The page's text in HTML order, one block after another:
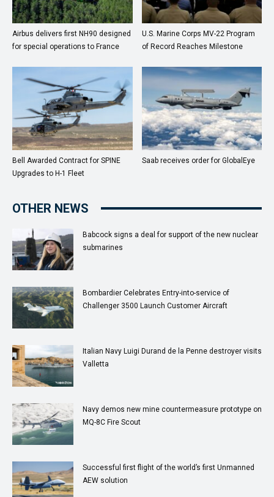
Airbus delivers first NH90 designed
for special operations to France
U.S. Marine Corps MV-22 Program
of Record Reaches Milestone
Bell Awarded Contract for SPINE
Upgrades to H-1 Fleet
Saab receives order for GlobalEye
OTHER NEWS
Babcock signs a deal for support of the new nuclear
submarines
Bombardier Celebrates Entry-into-service of
Challenger 3500 Launch Customer Aircraft
Italian Navy Luigi Durand de la Penne destroyer visits
Valletta
Navy demos new mine countermeasure prototype on
MQ-8C Fire Scout
Successful first flight of the world’s first Unmanned
AEW solution